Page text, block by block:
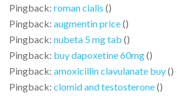
Pingback: roman cialis ()
Pingback: augmentin price()
Pingback: nubeta 5 mg tab ()
Pingback: buy dapoxetine 60mg()
Pingback: amoxicillin clavulanate buy()
Pingback: clomid and testosterone()